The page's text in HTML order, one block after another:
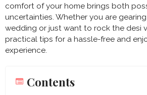
comfort of your home brings both
uncertainties. Whether you are
wedding or just want to rock the desi
practical tips for a hassle-free and
experience.
Contents